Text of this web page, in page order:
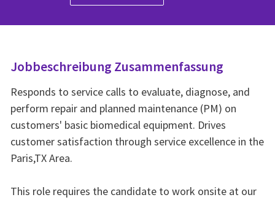
Jobbeschreibung Zusammenfassung
Responds to service calls to evaluate, diagnose, and
perform repair and planned maintenance (PM) on
customers' basic biomedical equipment. Drives
customer satisfaction through service excellence in the
Paris,TX Area.
This role requires the candidate to work onsite at our